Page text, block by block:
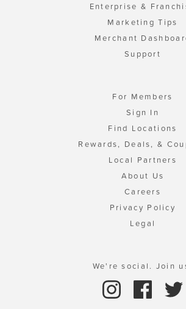
Enterprise &
Marketing Tips
Merchant
Support
For Members
Sign In
Find Locations
Rewards, Deals, &
Local Partners
About Us
Careers
Privacy Policy
Legal
We're social. Join